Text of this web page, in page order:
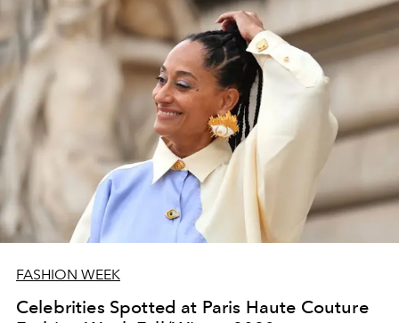
FASHION WEEK
Celebrities Spotted at Paris Haute Couture